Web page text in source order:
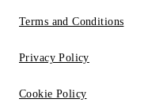
Terms and Conditions
Privacy Policy
Cookie Policy